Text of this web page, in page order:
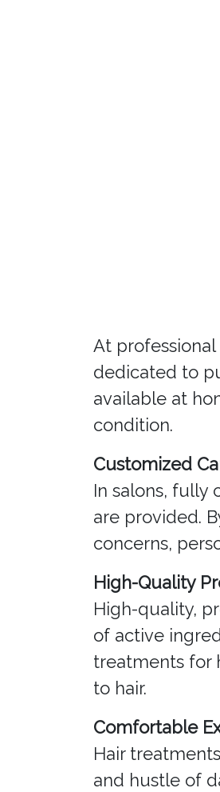
At
dedicated to
available at
condition.
Customized
In salons, fully
are provided.
concerns,
High-Quality
High-quality,
of active
treatments for
to hair.
Comfortable
Hair
and hustle of